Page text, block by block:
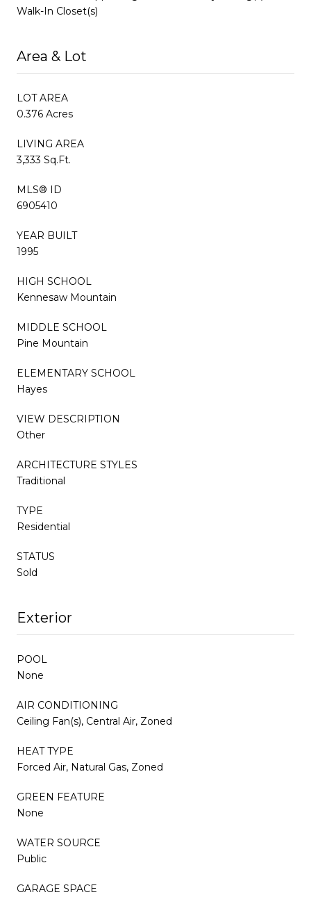
Walk-In Closet(s)
Area & Lot
LOT AREA
0.376 Acres
LIVING AREA
3,333 Sq.Ft.
MLS® ID
6905410
YEAR BUILT
1995
HIGH SCHOOL
Kennesaw Mountain
MIDDLE SCHOOL
Pine Mountain
ELEMENTARY SCHOOL
Hayes
VIEW DESCRIPTION
Other
ARCHITECTURE STYLES
Traditional
TYPE
Residential
STATUS
Sold
Exterior
POOL
None
AIR CONDITIONING
Ceiling Fan(s), Central Air, Zoned
HEAT TYPE
Forced Air, Natural Gas, Zoned
GREEN FEATURE
None
WATER SOURCE
Public
GARAGE SPACE